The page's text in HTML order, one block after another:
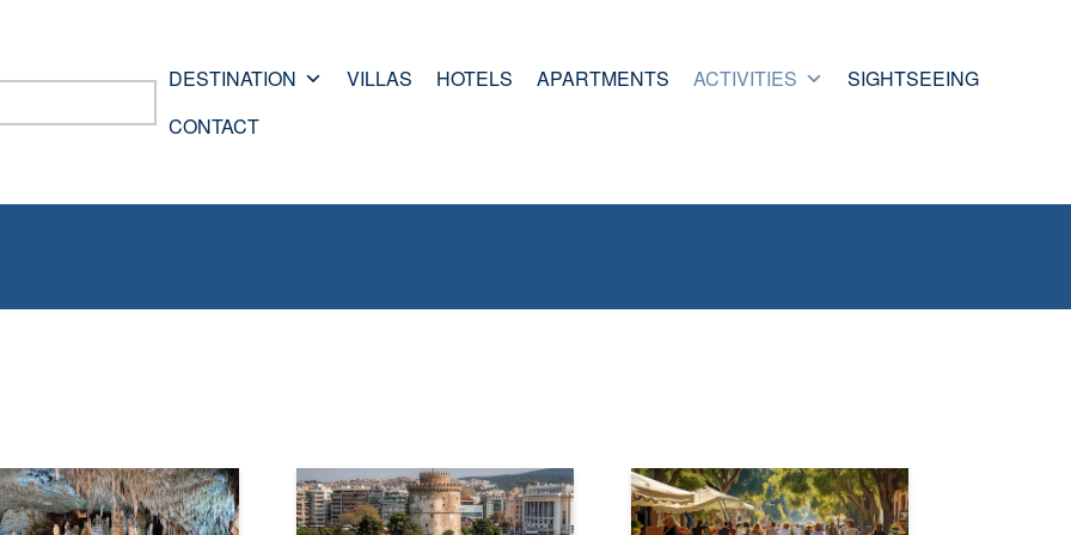
DESTINATION VILLAS HOTELS APARTMENTS ACTIVITIES
SIGHTSEEING
CONTACT